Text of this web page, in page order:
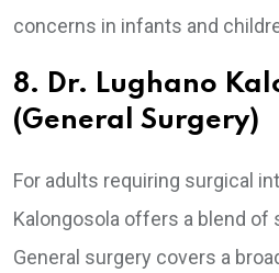
concerns in infants and
8. Dr. Lughano
(General Surgery)
For adults requiring surgical
Kalongosola offers a blend of
General surgery covers a